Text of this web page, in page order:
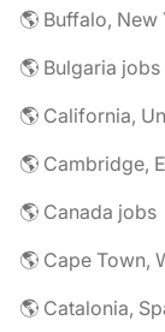
🌎 Buffalo,
🌎 Bulgaria jobs
🌎 California,
🌎 Cambridge,
🌎 Canada jobs
🌎 Cape Town,
🌎 Catalonia,